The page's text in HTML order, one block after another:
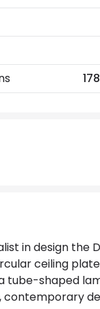
in design the
ceiling
tube-shaped
contemporary